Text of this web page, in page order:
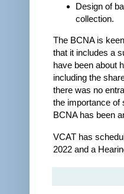
Design of
collection.
The BCNA is
that it includes a
have been about
including the
there was no
the importance of
BCNA has been
VCAT has
2022 and a